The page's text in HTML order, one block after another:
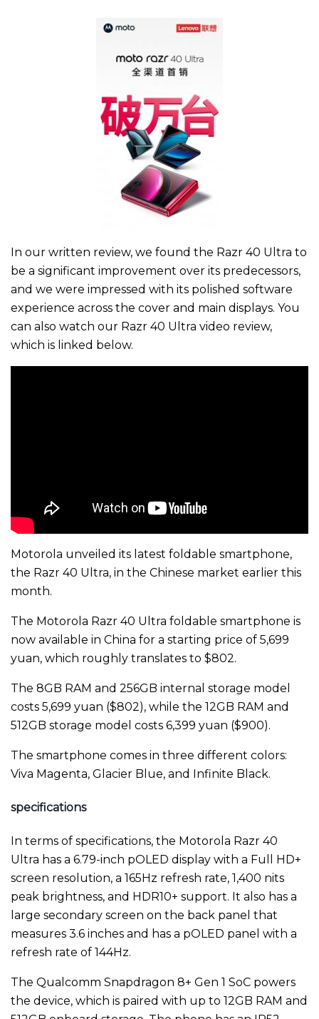
In our written review, we found the Razr 40 Ultra to
be a significant improvement over its predecessors,
and we were impressed with its polished software
experience across the cover and main displays. You
can also watch our Razr 40 Ultra video review,
which is linked below.
Motorola unveiled its latest foldable smartphone,
the Razr 40 Ultra, in the Chinese market earlier this
month.
The Motorola Razr 40 Ultra foldable smartphone is
now available in China for a starting price of 5,699
yuan, which roughly translates to $802.
The 8GB RAM and 256GB internal storage model
costs 5,699 yuan ($802), while the 12GB RAM and
512GB storage model costs 6,399 yuan ($900).
The smartphone comes in three different colors:
Viva Magenta, Glacier Blue, and Infinite Black.
specifications
In terms of specifications, the Motorola Razr 40
Ultra has a 6.79-inch pOLED display with a Full HD+
screen resolution, a 165Hz refresh rate, 1,400 nits
peak brightness, and HDR10+ support. It also has a
large secondary screen on the back panel that
measures 3.6 inches and has a pOLED panel with a
refresh rate of 144Hz.
The Qualcomm Snapdragon 8+ Gen 1 SoC powers
the device, which is paired with up to 12GB RAM and